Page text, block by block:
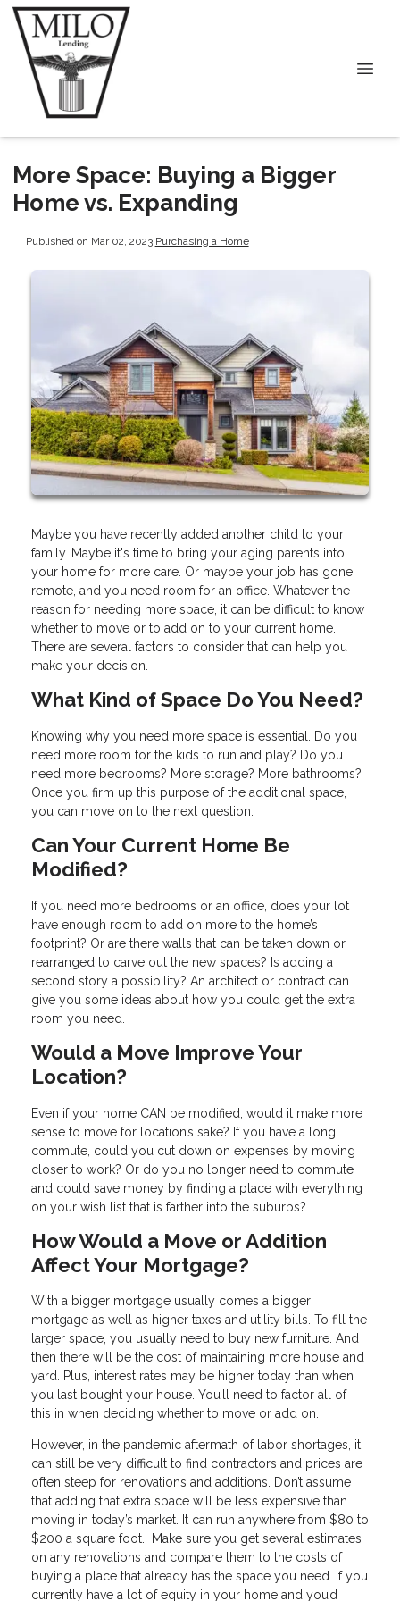
More Space: Buying a Bigger
Home vs. Expanding
Published on Mar 02, 2023|Purchasing a Home
Maybe you have recently added another child to your
family. Maybe it's time to bring your aging parents into
your home for more care. Or maybe your job has gone
remote, and you need room for an office. Whatever the
reason for needing more space, it can be difficult to know
whether to move or to add on to your current home.
There are several factors to consider that can help you
make your decision.
What Kind of Space Do You Need?
Knowing why you need more space is essential. Do you
need more room for the kids to run and play? Do you
need more bedrooms? More storage? More bathrooms?
Once you firm up this purpose of the additional space,
you can move on to the next question.
Can Your Current Home Be
Modified?
If you need more bedrooms or an office, does your lot
have enough room to add on more to the home’s
footprint? Or are there walls that can be taken down or
rearranged to carve out the new spaces? Is adding a
second story a possibility? An architect or contract can
give you some ideas about how you could get the extra
room you need.
Would a Move Improve Your
Location?
Even if your home CAN be modified, would it make more
sense to move for location’s sake? If you have a long
commute, could you cut down on expenses by moving
closer to work? Or do you no longer need to commute
and could save money by finding a place with everything
on your wish list that is farther into the suburbs?
How Would a Move or Addition
Affect Your Mortgage?
With a bigger mortgage usually comes a bigger
mortgage as well as higher taxes and utility bills. To fill the
larger space, you usually need to buy new furniture. And
then there will be the cost of maintaining more house and
yard. Plus, interest rates may be higher today than when
you last bought your house. You’ll need to factor all of
this in when deciding whether to move or add on.
However, in the pandemic aftermath of labor shortages, it
can still be very difficult to find contractors and prices are
often steep for renovations and additions. Don’t assume
that adding that extra space will be less expensive than
moving in today’s market. It can run anywhere from $80 to
$200 a square foot. Make sure you get several estimates
on any renovations and compare them to the costs of
buying a place that already has the space you need. If you
currently have a lot of equity in your home and you’d